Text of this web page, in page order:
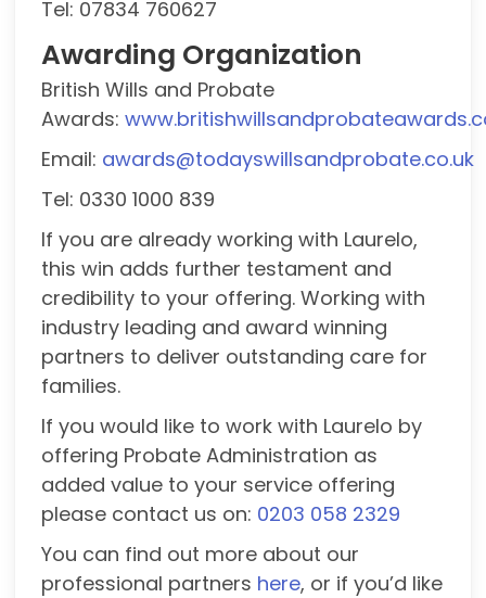
Tel: 07834 760627
Awarding Organization
British Wills and Probate
Awards:
Email: awards@todayswillsandprobate.co.uk
Tel: 0330 1000 839
If you are already working with Laurelo,
this win adds further testament and
credibility to your offering. Working with
industry leading and award winning
partners to deliver outstanding care for
families.
If you would like to work with Laurelo by
offering Probate Administration as
added value to your service offering
please contact us on: 0203 058 2329
You can find out more about our
professional partners here, or if you’d like